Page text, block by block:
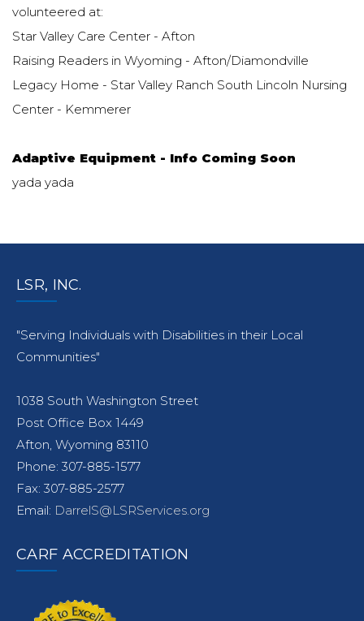
volunteered at:
Star Valley Care Center - Afton
Raising Readers in Wyoming - Afton/Diamondville
Legacy Home - Star Valley Ranch South Lincoln Nursing
Center - Kemmerer
Adaptive Equipment - Info Coming Soon
yada yada
LSR, INC.
"Serving Individuals with Disabilities in their Local
Communities"
1038 South Washington Street
Post Office Box 1449
Afton, Wyoming 83110
Phone: 307-885-1577
Fax: 307-885-2577
Email: DarrelS@LSRServices.org
CARF ACCREDITATION